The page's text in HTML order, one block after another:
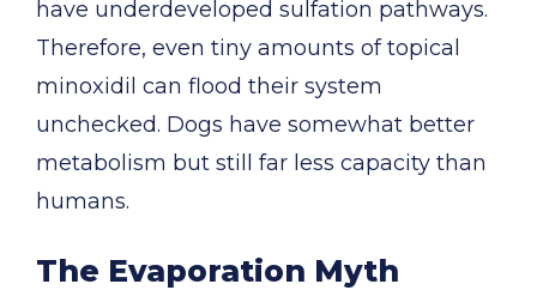
have underdeveloped sulfation pathways.
Therefore, even tiny amounts of topical
minoxidil can flood their system
unchecked. Dogs have somewhat better
metabolism but still far less capacity than
humans.
The Evaporation Myth